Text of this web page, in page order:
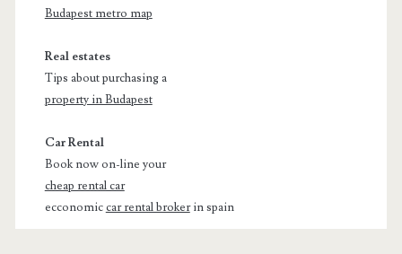
Budapest metro map
Real estates
Tips about purchasing a
property in Budapest
Car Rental
Book now on-line your
cheap rental car
ecconomiccar rental brokerin spain